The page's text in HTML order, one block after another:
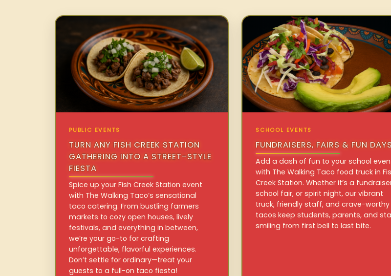
PUBLIC EVENTS
TURN ANY FISH CREEK STATION
GATHERING INTO A STREET-STYLE
FIESTA
Spice up your Fish Creek Station event
with The Walking Taco’s sensational
taco catering. From bustling farmers
markets to cozy open houses, lively
festivals, and everything in between,
we’re your go-to for crafting
unforgettable, flavorful experiences.
Don’t settle for ordinary—treat your
guests to a full-on taco fiesta!
SCHOOL EVENTS
FUNDRAISERS, FAIRS & FUN
Add a dash of fun to your school
with The Walking Taco food truck in
Creek Station. Whether it’s a
school fair, or spirit night, our vibrant
truck, friendly staff, and crave-worthy
tacos keep students, parents, and
smiling from first bell to last bite.